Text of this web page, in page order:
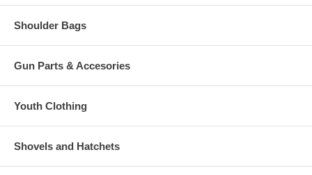
Shoulder Bags
Gun Parts & Accesories
Youth Clothing
Shovels and Hatchets